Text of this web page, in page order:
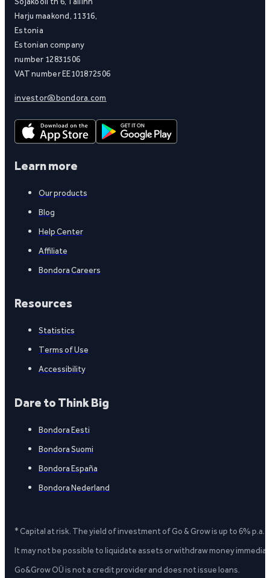
Harju maakond, 11316,
Estonia
Estonian company
number 12831506
VAT number EE101872506
investor@bondora.com
Learn more
Our products
Blog
Help Center
Affiliate
Bondora Careers
Resources
Statistics
Terms of Use
Accessibility
Dare to Think Big
Bondora Eesti
Bondora Suomi
Bondora España
Bondora Nederland
* Capital at risk. The yield of investment of Go & Grow is up to 6%
It may not be possible to liquidate assets or withdraw money
Go&Grow OÜ is not a credit provider and does not issue loans.